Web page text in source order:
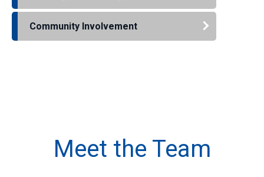
Community Involvement
Meet the Team